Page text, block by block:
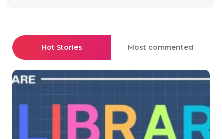
Hot Stories Most commented